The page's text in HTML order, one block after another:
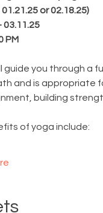
or 02.18.25)
03.11.25
PM
guide you through a
and is appropriate
building
of yoga include: